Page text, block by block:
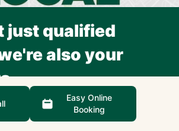
just qualified
also your
Door Service franchise is an
and operated small business,
Easy Online
Booking